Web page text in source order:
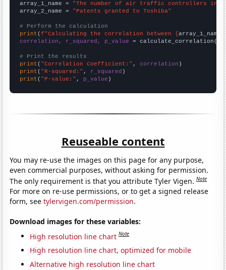
array_1_name = "The number of air traffic controllers in
array_2_name = "Patents granted to Toshiba"
# Perform the calculation
print (f"Calculating the correlation between {array_1_name
correlation, r_squared, p_value = calculate_correlation(
# Print the results
print ( "Correlation Coefficient:" , correlation
print ( "R-squared:" , r_squared
print ( "P-value:" , p_value )
Reuseable content
You may re-use the images on this page for any purpose,
even commercial purposes, without asking for permission.
The only requirement is that you attribute Tyler Vigen.Note
For more on re-use permissions, or to get a signed release
form, seetylervigen.com/permission.
Download images for these variables:
High resolution line chart Note
High resolution line chart, optimized for mobile
Alternative high resolution line chart